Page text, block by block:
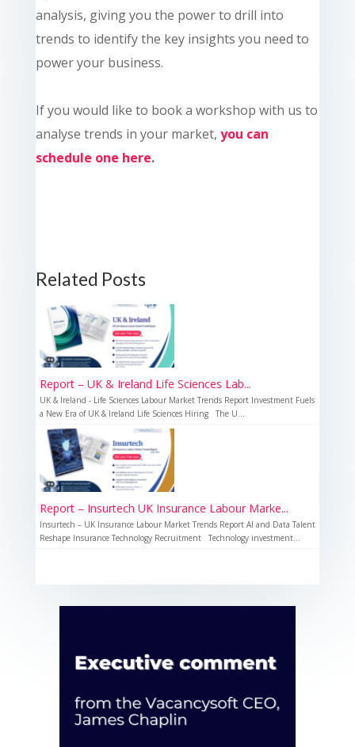
analysis, giving you the power to drill into
trends to identify the key insights you need to
power your business.
If you would like to book a workshop with us to
analyse trends in your market, you can
schedule one here.
Related Posts
Report – UK & Ireland Life Sciences Lab...
UK & Ireland - Life Sciences Labour Market Trends Report Investment Fuels
a New Era of UK & Ireland Life Sciences Hiring The U...
Report – Insurtech UK Insurance Labour Marke...
Insurtech – UK Insurance Labour Market Trends Report AI and Data Talent
Reshape Insurance Technology Recruitment Technology investment...